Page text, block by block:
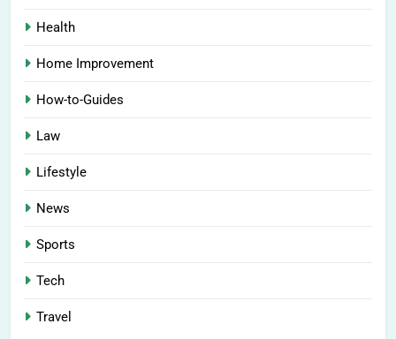
Health
Home Improvement
How-to-Guides
Law
Lifestyle
News
Sports
Tech
Travel